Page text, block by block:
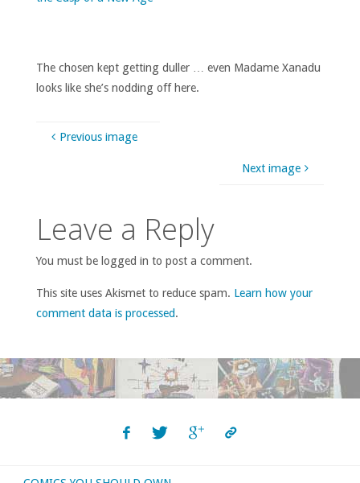
The chosen kept getting duller … even Madame Xanadu
looks like she’s nodding off here.
Previous image
Next image
Leave a Reply
You must be logged in to post a comment.
This site uses Akismet to reduce spam. Learn how your
comment data is processed.